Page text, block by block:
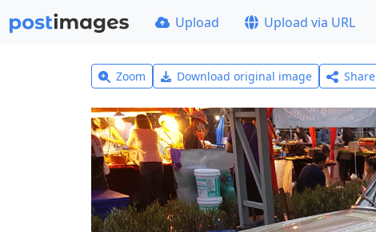
Upload Upload via URL
Zoom Download original image Share